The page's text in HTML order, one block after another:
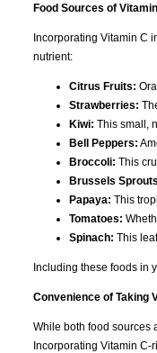
Food Sources of
Incorporating Vitamin C
nutrient:
Citrus Fruits:
Strawberries:
Kiwi: This small,
Bell Peppers:
Broccoli: This
Brussels
Papaya: This
Tomatoes:
Spinach: This
Including these foods in
Convenience of Taking
While both food sources
Incorporating Vitamin